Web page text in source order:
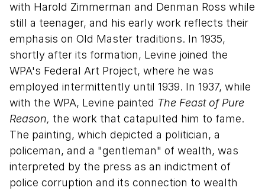
with Harold Zimmerman and Denman Ross while
still a teenager, and his early work reflects their
emphasis on Old Master traditions. In 1935,
shortly after its formation, Levine joined the
WPA's Federal Art Project, where he was
employed intermittently until 1939. In 1937, while
with the WPA, Levine painted The Feast of Pure
Reason, the work that catapulted him to fame.
The painting, which depicted a politician, a
policeman, and a "gentleman" of wealth, was
interpreted by the press as an indictment of
police corruption and its connection to wealth